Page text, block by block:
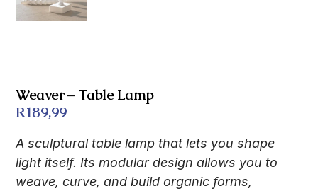
Weaver – Table Lamp
R189,99
A sculptural table lamp that lets you shape
light itself. Its modular design allows you to
weave, curve, and build organic forms,